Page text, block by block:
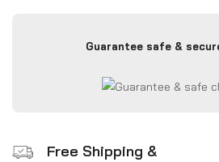
Guarantee safe &
Free Shipping &